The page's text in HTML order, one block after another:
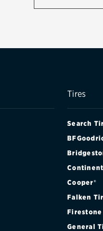
Tires
Search
Cooper®
Falken
Firestone
General